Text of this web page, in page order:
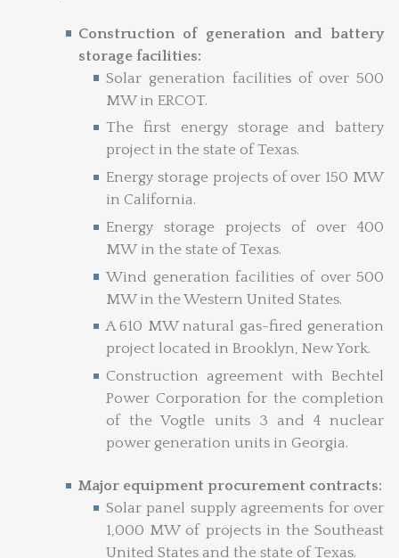
Construction of generation and battery
storage facilities:
Solar generation facilities of over 500
MW in ERCOT.
The first energy storage and battery
project in the state of Texas.
Energy storage projects of over 150 MW
in California.
Energy storage projects of over 400
MW in the state of Texas.
Wind generation facilities of over 500
MW in the Western United States.
A 610 MW natural gas-fired generation
project located in Brooklyn, New York.
Construction agreement with Bechtel
Power Corporation for the completion
of the Vogtle units 3 and 4 nuclear
power generation units in Georgia.
Major equipment procurement contracts:
Solar panel supply agreements for over
1,000 MW of projects in the Southeast
United States and the state of Texas.